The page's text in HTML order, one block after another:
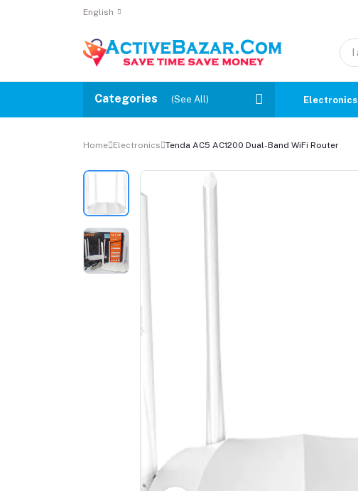
English
Categories (See All) Electronics
Home Electronics Tenda AC5 AC1200 Dual-Band WiFi Router